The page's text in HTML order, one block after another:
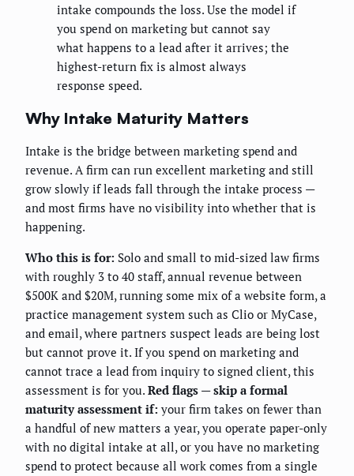
intake compounds the loss. Use the model if
you spend on marketing but cannot say
what happens to a lead after it arrives; the
highest-return fix is almost always
response speed.
Why Intake Maturity Matters
Intake is the bridge between marketing spend and
revenue. A firm can run excellent marketing and still
grow slowly if leads fall through the intake process —
and most firms have no visibility into whether that is
happening.
Who this is for: Solo and small to mid-sized law firms
with roughly 3 to 40 staff, annual revenue between
$500K and $20M, running some mix of a website form, a
practice management system such as Clio or MyCase,
and email, where partners suspect leads are being lost
but cannot prove it. If you spend on marketing and
cannot trace a lead from inquiry to signed client, this
assessment is for you. Red flags — skip a formal
maturity assessment if: your firm takes on fewer than
a handful of new matters a year, you operate paper-only
with no digital intake at all, or you have no marketing
spend to protect because all work comes from a single